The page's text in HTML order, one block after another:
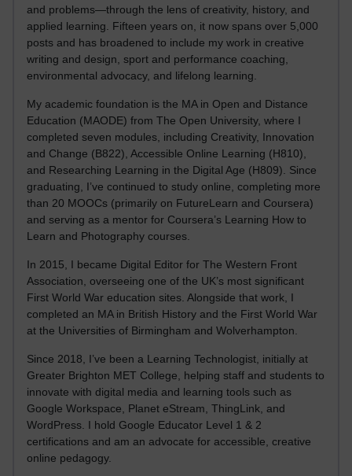
and problems—through the lens of creativity, history, and
applied learning. Fifteen years on, it now spans over 5,000
posts and has broadened to include my work in creative
writing and design, sport and performance coaching,
environmental advocacy, and lifelong learning.
My academic foundation is the MA in Open and Distance
Education (MAODE) from The Open University, where I
completed seven modules, including Creativity, Innovation
and Change (B822), Accessible Online Learning (H810),
and Researching Learning in the Digital Age (H809). Since
graduating, I’ve continued to study online, completing more
than 20 MOOCs (primarily on FutureLearn and Coursera)
and serving as a mentor for Coursera’s Learning How to
Learn and Photography courses.
In 2015, I became Digital Editor for The Western Front
Association, overseeing one of the UK’s most significant
First World War education sites. Alongside that work, I
completed an MA in British History and the First World War
at the Universities of Birmingham and Wolverhampton.
Since 2018, I’ve been a Learning Technologist, initially at
Greater Brighton MET College, helping staff and students to
innovate with digital media and learning tools such as
Google Workspace, Planet eStream, ThingLink, and
WordPress. I hold Google Educator Level 1 & 2
certifications and am an advocate for accessible, creative
online pedagogy.